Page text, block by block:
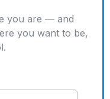
you are — and
you want to be,